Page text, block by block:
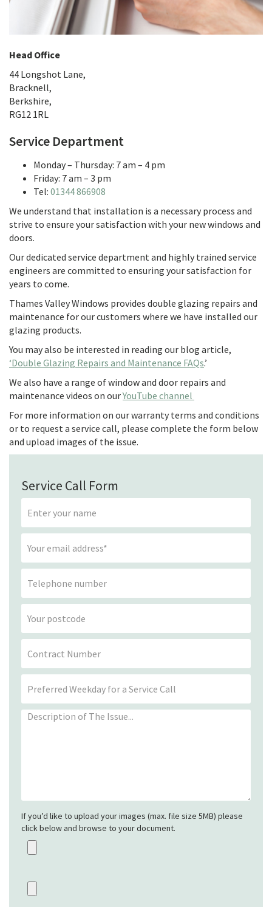
Head Office
44 Longshot Lane,
Bracknell,
Berkshire,
RG12 1RL
Service Department
Monday – Thursday: 7 am – 4 pm
Friday: 7 am – 3 pm
Tel: 01344 866908
We understand that installation is a necessary process and
strive to ensure your satisfaction with your new windows and
doors.
Our dedicated service department and highly trained service
engineers are committed to ensuring your satisfaction for
years to come.
Thames Valley Windows provides double glazing repairs and
maintenance for our customers where we have installed our
glazing products.
You may also be interested in reading our blog article,
‘Double Glazing Repairs and Maintenance FAQs.’
We also have a range of window and door repairs and
maintenance videos on ourYouTube channel
For more information on our warranty terms and conditions
or to request a service call, please complete the form below
and upload images of the issue.
Service Call Form
If you’d like to upload your images (max. file size 5MB) please
click below and browse to your document.